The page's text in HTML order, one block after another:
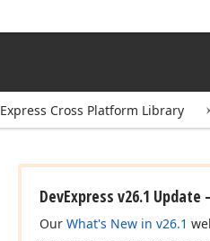
Express Cross Platform Library
DevExpress v26.1
Our What's New in v26.1